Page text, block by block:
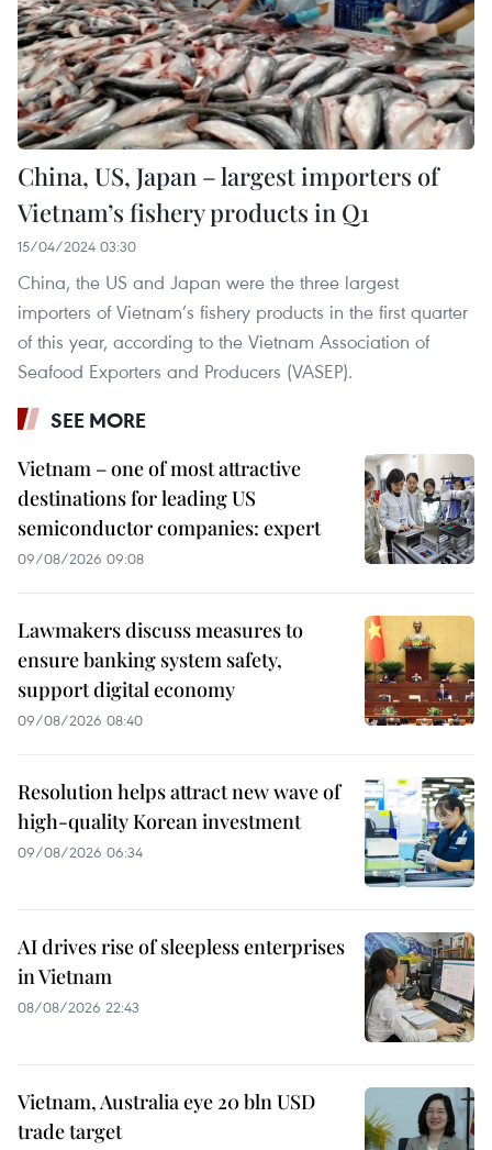
China, US, Japan – largest importers of
Vietnam’s fishery products in Q1
15/04/2024 03:30
China, the US and Japan were the three largest
importers of Vietnam’s fishery products in the first quarter
of this year, according to the Vietnam Association of
Seafood Exporters and Producers (VASEP).
SEE MORE
Vietnam – one of most attractive
destinations for leading US
semiconductor companies: expert
09/08/2026 09:08
Lawmakers discuss measures to
ensure banking system safety,
support digital economy
09/08/2026 08:40
Resolution helps attract new wave of
high-quality Korean investment
09/08/2026 06:34
AI drives rise of sleepless enterprises
in Vietnam
08/08/2026 22:43
Vietnam, Australia eye 20 bln USD
trade target